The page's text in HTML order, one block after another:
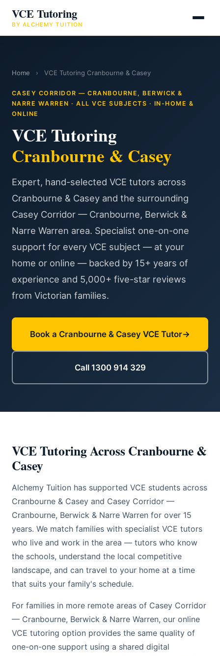
VCE Tutoring
BY ALCHEMY TUITION
Home › VCE Tutoring Cranbourne & Casey
CASEY CORRIDOR — CRANBOURNE, BERWICK &
NARRE WARREN · ALL VCE SUBJECTS · IN-HOME &
ONLINE
VCE Tutoring
Cranbourne & Casey
Expert, hand-selected VCE tutors across
Cranbourne & Casey and the surrounding
Casey Corridor — Cranbourne, Berwick &
Narre Warren area. Specialist one-on-one
support for every VCE subject — at your
home or online — backed by 15+ years of
experience and 5,000+ five-star reviews
from Victorian families.
Book a Cranbourne & Casey VCE Tutor
Call 1300 914 329
VCE Tutoring Across Cranbourne &
Casey
Alchemy Tuition has supported VCE students across
Cranbourne & Casey and Casey Corridor —
Cranbourne, Berwick & Narre Warren for over 15
years. We match families with specialist VCE tutors
who live and work in the area — tutors who know
the schools, understand the local competitive
landscape, and can travel to your home at a time
that suits your family's schedule.
For families in more remote areas of Casey Corridor
— Cranbourne, Berwick & Narre Warren, our online
VCE tutoring option provides the same quality of
one-on-one support using a shared digital